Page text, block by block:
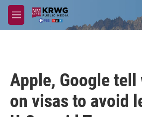
Skip to main content
M
e
Apple, Google tell
on visas to avoid